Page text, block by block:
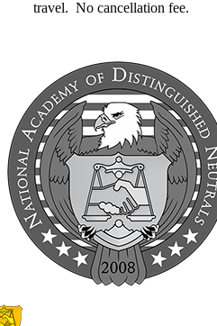
travel. No cancellation fee.